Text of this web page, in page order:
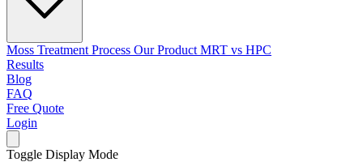
Moss Treatment Process Our Product MRT vs HPC
Results
Blog
FAQ
Free Quote
Login
Toggle Display Mode